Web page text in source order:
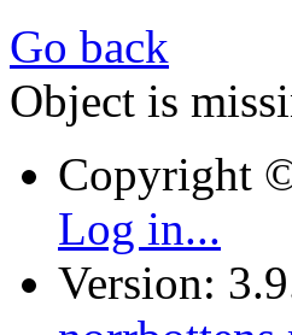
Go back
Object is
Copyright
Log in...
Version: